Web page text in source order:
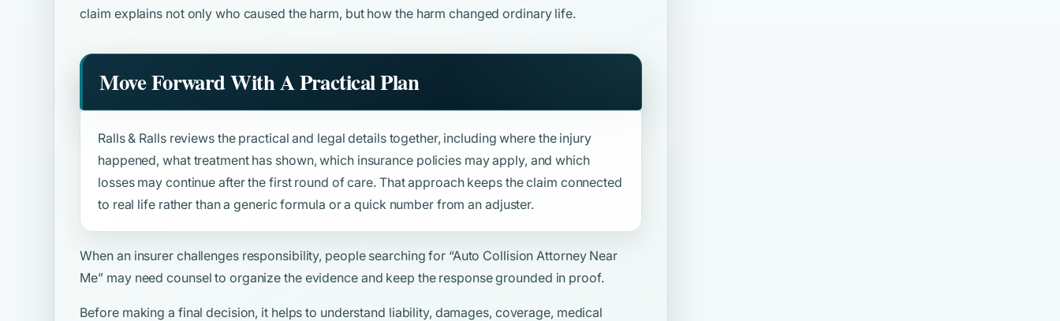
claim explains not only who caused the harm, but how the harm changed ordinary life.
Move Forward With A Practical Plan
Ralls & Ralls reviews the practical and legal details together, including where the injury
happened, what treatment has shown, which insurance policies may apply, and which
losses may continue after the first round of care. That approach keeps the claim connected
to real life rather than a generic formula or a quick number from an adjuster.
When an insurer challenges responsibility, people searching for “Auto Collision Attorney Near
Me” may need counsel to organize the evidence and keep the response grounded in proof.
Before making a final decision, it helps to understand liability, damages, coverage, medical